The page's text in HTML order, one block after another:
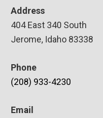
Address
404 East 340 South
Jerome, Idaho 83338
Phone
(208) 933-4230
Email